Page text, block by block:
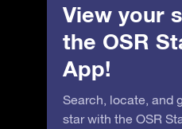
View your
the OSR
App!
Search, locate, and
star with the OSR